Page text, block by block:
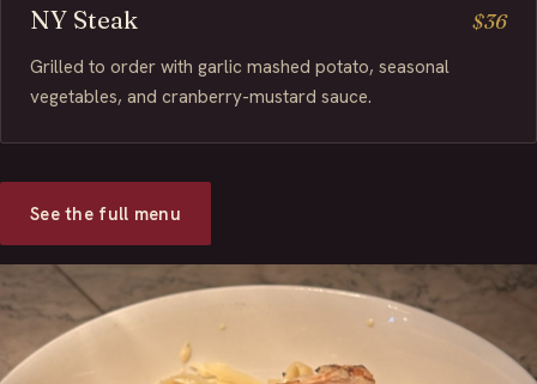
NY Steak
$36
Grilled to order with garlic mashed potato, seasonal
vegetables, and cranberry-mustard sauce.
See the full menu